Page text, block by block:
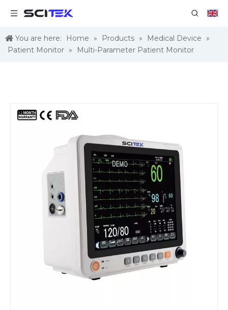
You are here: Home » Products » Medical Device »
Patient Monitor » Multi-Parameter Patient Monitor